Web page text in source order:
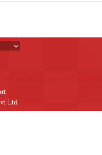
Ltd.